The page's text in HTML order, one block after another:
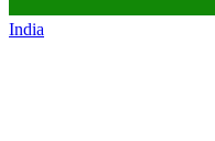
India